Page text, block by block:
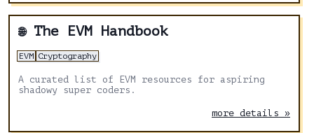
🌐 The EVM Handbook
EVM Cryptography
A curated list of EVM resources for aspiring
shadowy super coders.
more details »